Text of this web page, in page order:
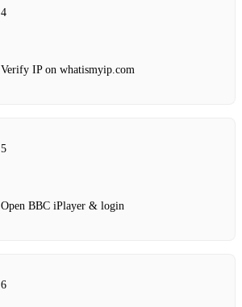
4
Verify IP on whatismyip.com
5
Open BBC iPlayer & login
6